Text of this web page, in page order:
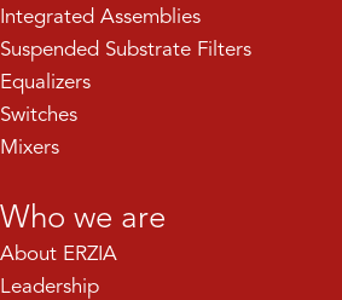
Integrated Assemblies
Suspended Substrate Filters
Equalizers
Switches
Mixers
Who we are
About ERZIA
Leadership